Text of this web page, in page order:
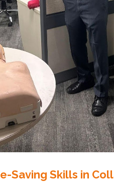
Saving Skills in